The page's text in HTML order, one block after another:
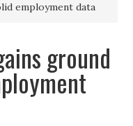
employment data
ground